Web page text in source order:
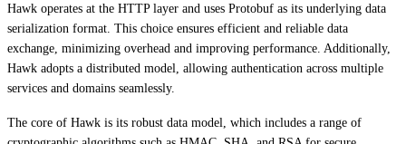
Hawk operates at the HTTP layer and uses Protobuf as its underlying data
serialization format. This choice ensures efficient and reliable data
exchange, minimizing overhead and improving performance. Additionally,
Hawk adopts a distributed model, allowing authentication across multiple
services and domains seamlessly.
The core of Hawk is its robust data model, which includes a range of